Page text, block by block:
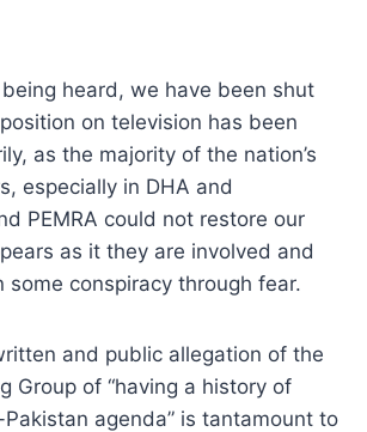
heard, we have been shut
on television has been
as the majority of the nation’s
especially in DHA and
PEMRA could not restore our
as it they are involved and
some conspiracy through fear.
and public allegation of the
Group of “having a history of
agenda” is tantamount to